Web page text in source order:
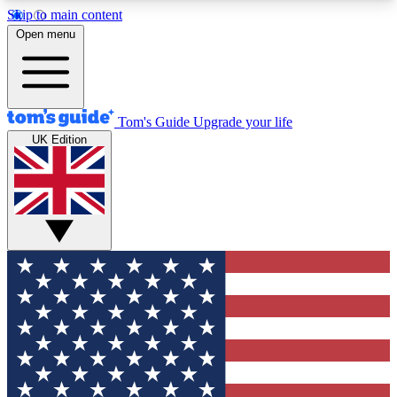
Skip to main content
12
MEMBER FEATURES
Exclusive Newsletters
Tech news direct to your inbox
GET CLUB ACCESS QUICK
For the fastest way to join Tom's Guide Club enter
your email below. We'll send you a confirmation
and sign you up to our newsletter to keep you
updated on all the latest news.
Open menu
Tom's Guide Upgrade your life
UK Edition